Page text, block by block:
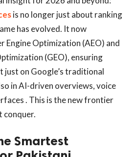
is no longer just about ranking
has evolved. It now
Engine Optimization (AEO) and
(GEO), ensuring
just on Google’s traditional
in AI-driven overviews, voice
. This is the new frontier
conquer.
Smartest